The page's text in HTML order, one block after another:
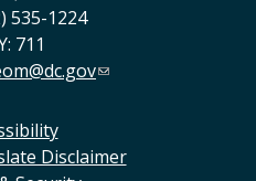
535-1224
711
Disclaimer